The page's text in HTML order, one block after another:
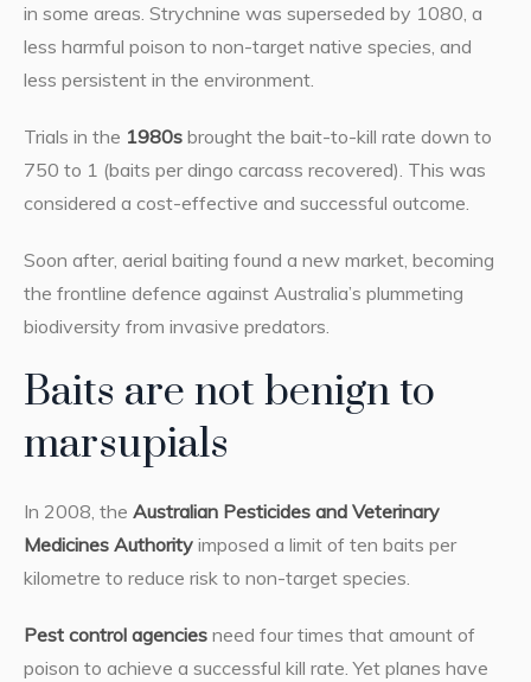
in some areas. Strychnine was superseded by 1080, a
less harmful poison to non-target native species, and
less persistent in the environment.
Trials in the 1980s brought the bait-to-kill rate down to
750 to 1 (baits per dingo carcass recovered). This was
considered a cost-effective and successful outcome.
Soon after, aerial baiting found a new market, becoming
the frontline defence against Australia’s plummeting
biodiversity from invasive predators.
Baits are not benign to
marsupials
In 2008, the Australian Pesticides and Veterinary
Medicines Authority imposed a limit of ten baits per
kilometre to reduce risk to non-target species.
Pest control agencies need four times that amount of
poison to achieve a successful kill rate. Yet planes have